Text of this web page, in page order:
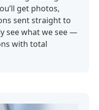
get photos,
sent straight to
see what we see —
with total